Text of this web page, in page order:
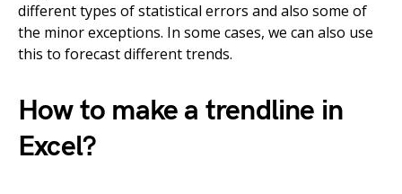
different types of statistical errors and also some of
the minor exceptions. In some cases, we can also use
this to forecast different trends.
How to make a trendline in
Excel?